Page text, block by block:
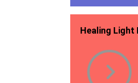
Healing Light